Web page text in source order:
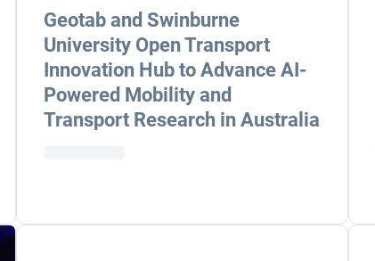
Geotab and Swinburne
University Open Transport
Innovation Hub to Advance AI-
Powered Mobility and
Transport Research in Australia